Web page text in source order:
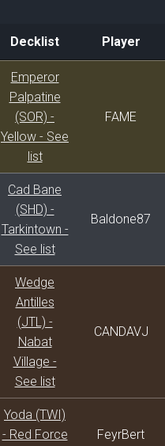
Decklist
Player
Decklist
Emperor
Palpatine
(SOR) -
Yellow - See
list
FAME
Cad Bane
(SHD) -
Tarkintown -
See list
Baldone87
Wedge
Antilles
(JTL) -
Nabat
Village -
See list
CANDAVJ
Yoda (TWI)
- Red Force
FeyrBert